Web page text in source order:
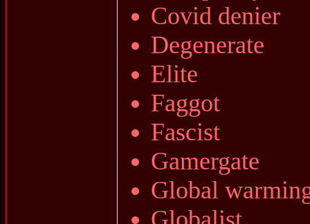
Covid denier
Degenerate
Elite
Faggot
Fascist
Gamergate
Global